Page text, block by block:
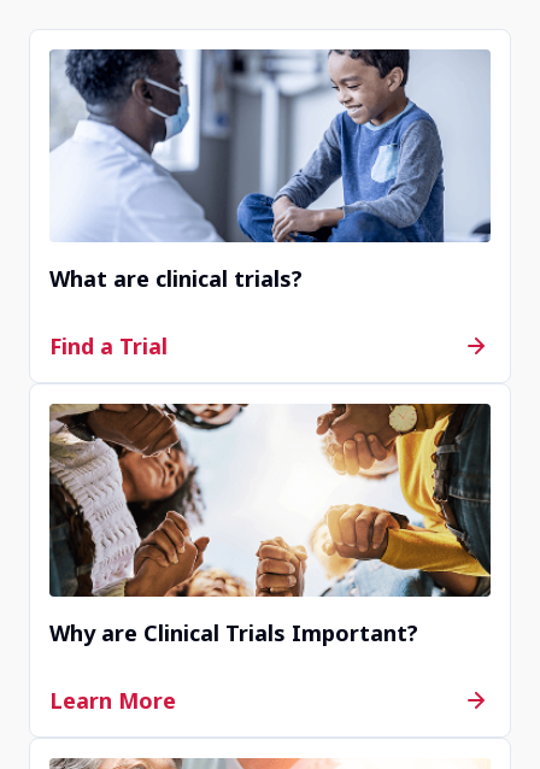
recommend you visit an online public registry
website likeclinicaltrials.gov to see a wide variety
of available clinical trials.
What are clinical trials?
Find a Trial
Why are Clinical Trials Important?
Learn More